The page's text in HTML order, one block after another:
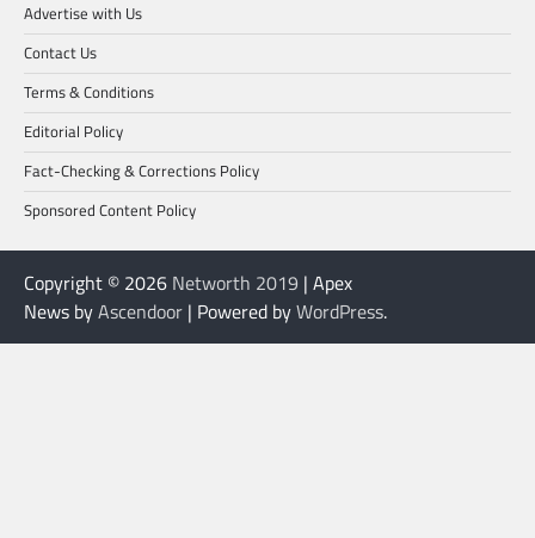
Advertise with Us
Contact Us
Terms & Conditions
Editorial Policy
Fact-Checking & Corrections Policy
Sponsored Content Policy
Copyright © 2026 Networth 2019 | Apex
News byAscendoor | Powered byWordPress.